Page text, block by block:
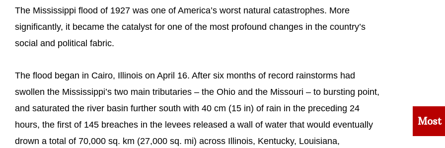
The Mississippi flood of 1927 was one of America’s worst natural catastrophes. More
significantly, it became the catalyst for one of the most profound changes in the country’s
social and political fabric.
The flood began in Cairo, Illinois on April 16. After six months of record rainstorms had
swollen the Mississippi’s two main tributaries – the Ohio and the Missouri – to bursting point,
and saturated the river basin further south with 40 cm (15 in) of rain in the preceding 24
hours, the first of 145 breaches in the levees released a wall of water that would eventually
drown a total of 70,000 sq. km (27,000 sq. mi) across Illinois, Kentucky, Louisiana,
Most